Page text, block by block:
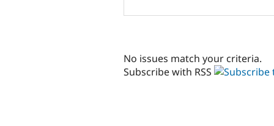
No issues match your criteria.
Subscribe with RSS